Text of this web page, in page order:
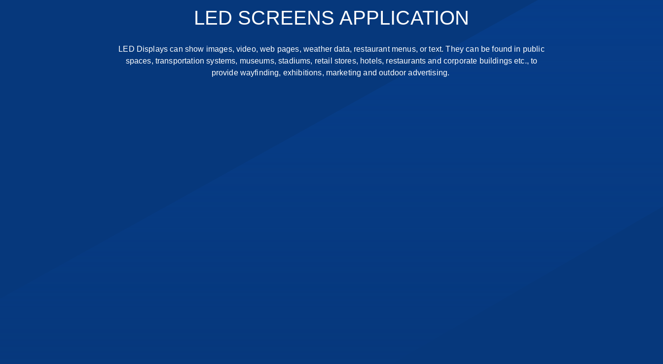
LED SCREENS APPLICATION
LED Displays can show images, video, web pages, weather data, restaurant menus, or text. They can be found in public
spaces, transportation systems, museums, stadiums, retail stores, hotels, restaurants and corporate buildings etc., to
provide wayfinding, exhibitions, marketing and outdoor advertising.